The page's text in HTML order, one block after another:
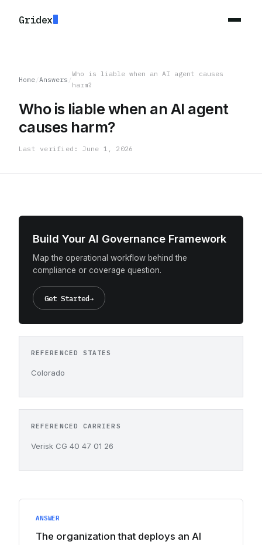
Gridex
Home /Answers /
Who is liable when an AI agent causes
harm?
Who is liable when an AI agent
causes harm?
Last verified: June 1, 2026
ANSWER
The organization that deploys an AI
Build Your AI Governance Framework
Map the operational workflow behind the
compliance or coverage question.
Get Started→
REFERENCED STATES
Colorado
REFERENCED CARRIERS
Verisk CG 40 47 01 26